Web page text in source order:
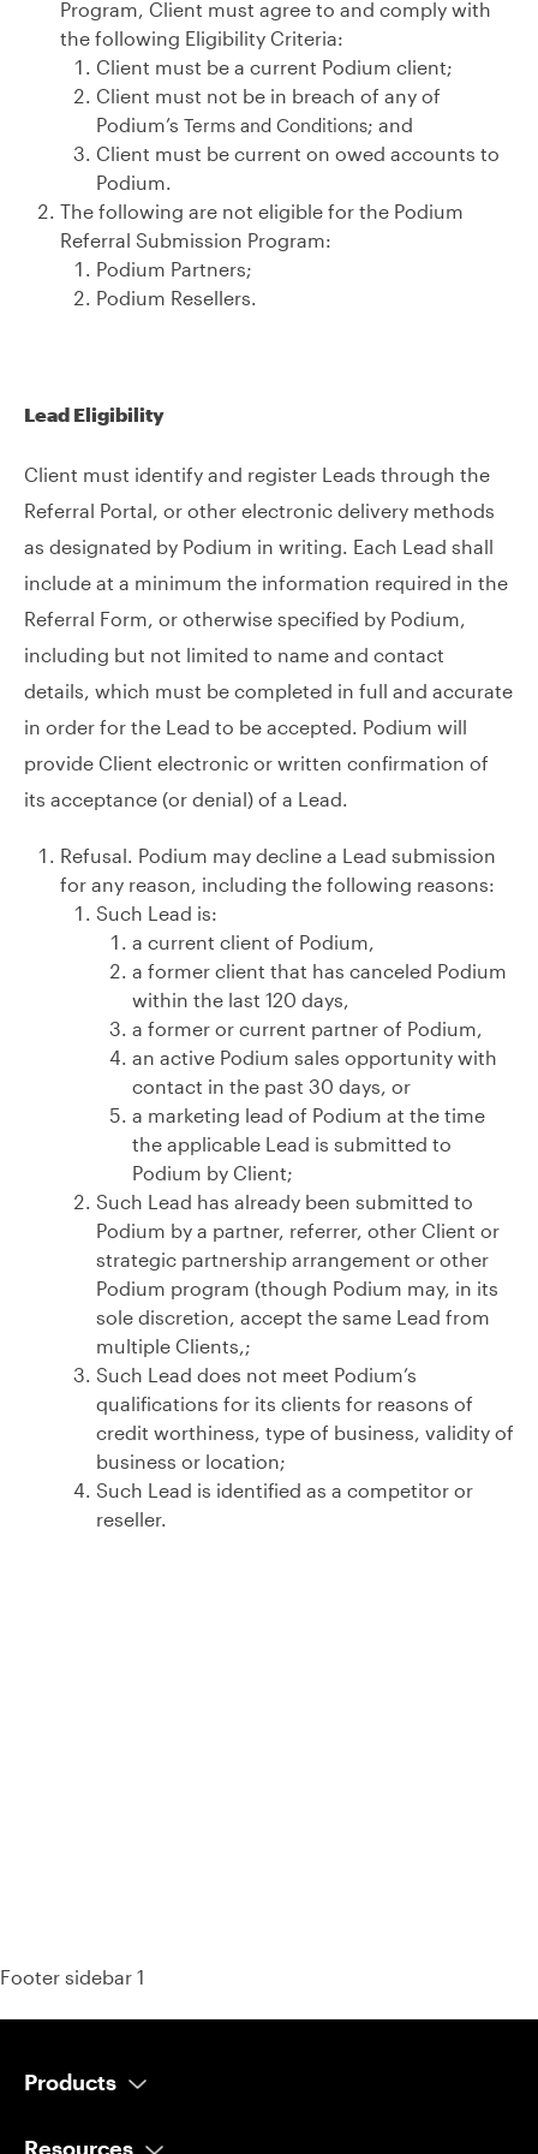
Program, Client must agree to and comply with
the following Eligibility Criteria:
Client must be a current Podium client;
Client must not be in breach of any of
Podium’s Terms and Conditions; and
Client must be current on owed accounts to
Podium.
The following are not eligible for the Podium
Referral Submission Program:
Podium Partners;
Podium Resellers.
Lead Eligibility
Client must identify and register Leads through the
Referral Portal, or other electronic delivery methods
as designated by Podium in writing. Each Lead shall
include at a minimum the information required in the
Referral Form, or otherwise specified by Podium,
including but not limited to name and contact
details, which must be completed in full and accurate
in order for the Lead to be accepted. Podium will
provide Client electronic or written confirmation of
its acceptance (or denial) of a Lead.
Refusal. Podium may decline a Lead submission
for any reason, including the following reasons:
Such Lead is:
a current client of Podium,
a former client that has canceled Podium
within the last 120 days,
a former or current partner of Podium,
an active Podium sales opportunity with
contact in the past 30 days, or
a marketing lead of Podium at the time
the applicable Lead is submitted to
Podium by Client;
Such Lead has already been submitted to
Podium by a partner, referrer, other Client or
strategic partnership arrangement or other
Podium program (though Podium may, in its
sole discretion, accept the same Lead from
multiple Clients,;
Such Lead does not meet Podium’s
qualifications for its clients for reasons of
credit worthiness, type of business, validity of
business or location;
Such Lead is identified as a competitor or
reseller.
Footer sidebar 1
Products
Resources